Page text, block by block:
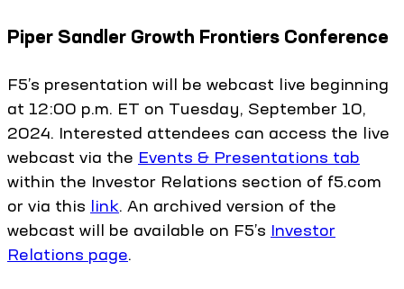
Piper Sandler Growth Frontiers Conference
F5’s presentation will be webcast live beginning
at 12:00 p.m. ET on Tuesday, September 10,
2024. Interested attendees can access the live
webcast via the Events & Presentations tab
within the Investor Relations section of f5.com
or via this link. An archived version of the
webcast will be available on F5’s Investor
Relations page.